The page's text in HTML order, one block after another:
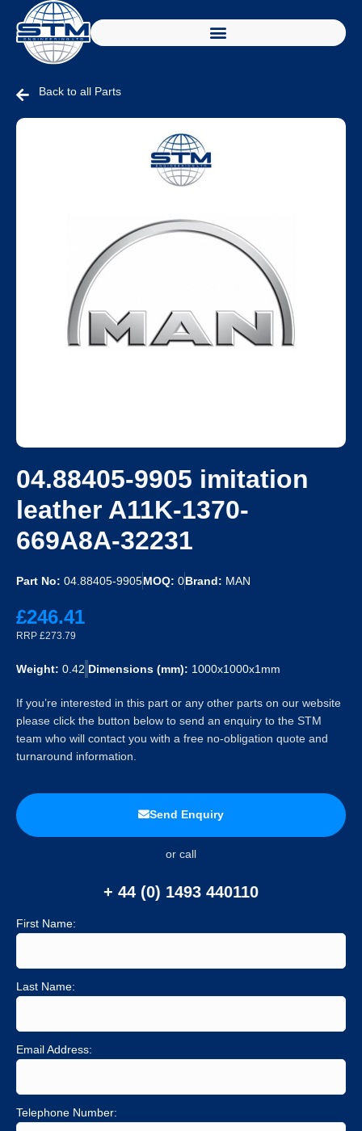
Back to all Parts
04.88405-9905 imitation
leather A11K-1370-
669A8A-32231
Part No: 04.88405-9905MOQ: 0Brand: MAN
£246.41
RRP £273.79
Weight: 0.42 Dimensions (mm): 1000x1000x1mm
If you’re interested in this part or any other parts on our website
please click the button below to send an enquiry to the STM
team who will contact you with a free no-obligation quote and
turnaround information.
Send Enquiry
or call
+ 44 (0) 1493 440110
First Name:
Last Name:
Email Address:
Telephone Number: